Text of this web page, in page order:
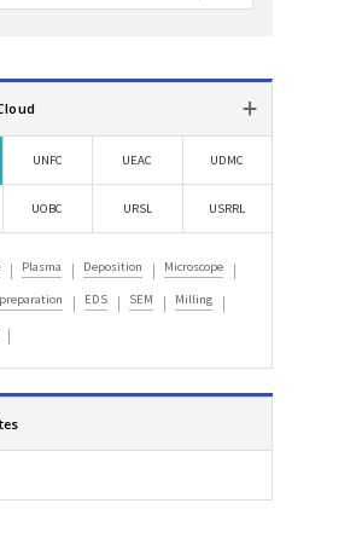
UNFC UEAC UDMC
UOBC URSL USRRL
Plasma Deposition Microscope
EDS SEM Milling